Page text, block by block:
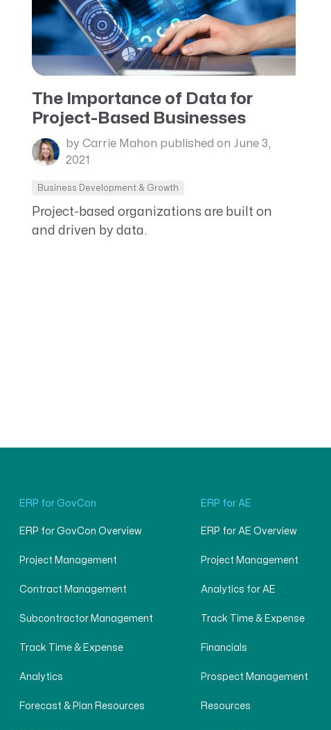
The Importance of Data for
Project-Based Businesses
by Carrie Mahon published on June 3,
2021
Business Development & Growth
Project-based organizations are built on
and driven by data.
ERP for GovCon
ERP for GovCon Overview
Project Management
Contract Management
Subcontractor Management
Track Time & Expense
Analytics
Forecast & Plan Resources
ERP for AE
ERP for AE Overview
Project Management
Analytics for AE
Track Time & Expense
Financials
Prospect Management
Resources